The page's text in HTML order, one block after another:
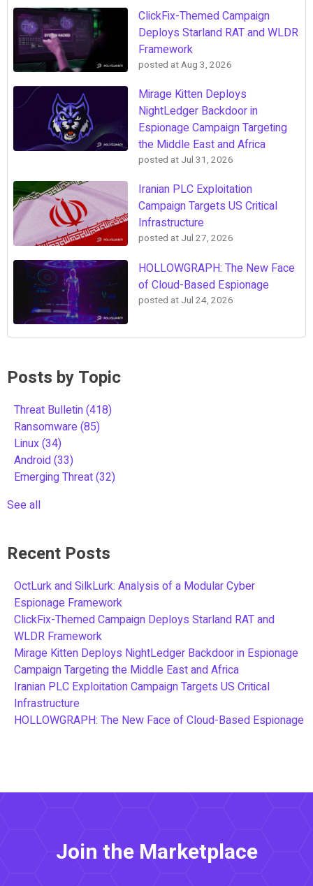
ClickFix-Themed Campaign
Deploys Starland RAT and WLDR
Framework
posted atAug 3, 2026
Mirage Kitten Deploys
NightLedger Backdoor in
Espionage Campaign Targeting
the Middle East and Africa
posted at Jul 31, 2026
Iranian PLC Exploitation
Campaign Targets US Critical
Infrastructure
posted at Jul 27, 2026
HOLLOWGRAPH: The New Face
of Cloud-Based Espionage
posted at Jul 24, 2026
Posts by Topic
Threat Bulletin(418)
Ransomware(85)
Linux(34)
Android(33)
Emerging Threat(32)
See all
Recent Posts
OctLurk and SilkLurk: Analysis of a Modular Cyber
Espionage Framework
ClickFix-Themed Campaign Deploys Starland RAT and
WLDR Framework
Mirage Kitten Deploys NightLedger Backdoor in Espionage
Campaign Targeting the Middle East and Africa
Iranian PLC Exploitation Campaign Targets US Critical
Infrastructure
HOLLOWGRAPH: The New Face of Cloud-Based Espionage
Join the Marketplace